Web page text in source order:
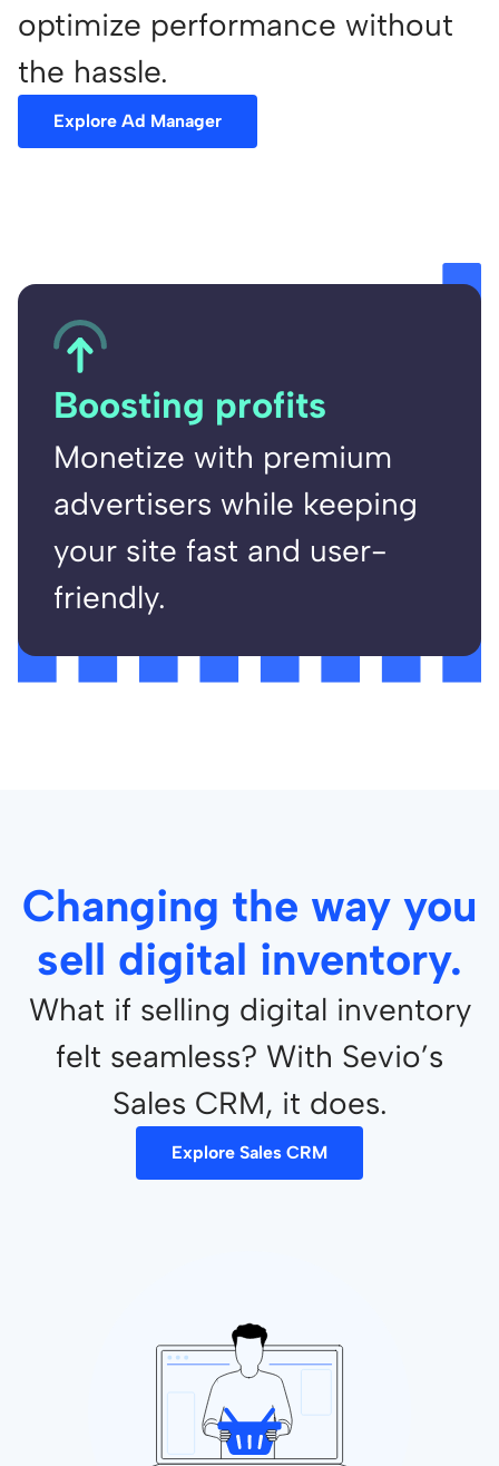
optimize performance without
the hassle.
Explore Ad Manager
Boosting profits
Monetize with premium
advertisers while keeping
your site fast and user-
friendly.
Changing the way you
sell digital inventory.
What if selling digital inventory
felt seamless? With Sevio’s
Sales CRM, it does.
Explore Sales CRM